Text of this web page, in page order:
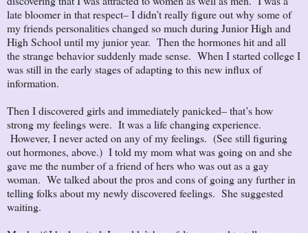
late bloomer in that respect– I didn’t really figure out why some of
my friends personalities changed so much during Junior High and
High School until my junior year. Then the hormones hit and all
the strange behavior suddenly made sense. When I started college I
was still in the early stages of adapting to this new influx of
information.
Then I discovered girls and immediately panicked– that’s how
strong my feelings were. It was a life changing experience.
However, I never acted on any of my feelings. (See still figuring
out hormones, above.) I told my mom what was going on and she
gave me the number of a friend of hers who was out as a gay
woman. We talked about the pros and cons of going any further in
telling folks about my newly discovered feelings. She suggested
waiting.